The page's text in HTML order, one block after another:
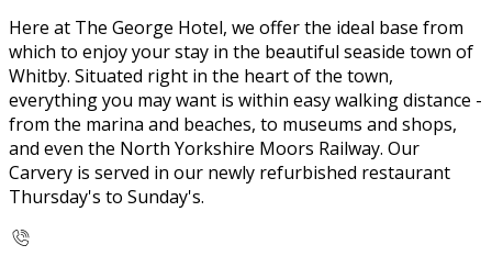
Here at The George Hotel, we offer the ideal base from
which to enjoy your stay in the beautiful seaside town of
Whitby. Situated right in the heart of the town,
everything you may want is within easy walking distance -
from the marina and beaches, to museums and shops,
and even the North Yorkshire Moors Railway. Our
Carvery is served in our newly refurbished restaurant
Thursday's to Sunday's.